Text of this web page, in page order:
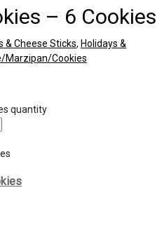
– 6 Cookies
& Cheese Sticks, Holidays &
Marzipan/Cookies
quantity